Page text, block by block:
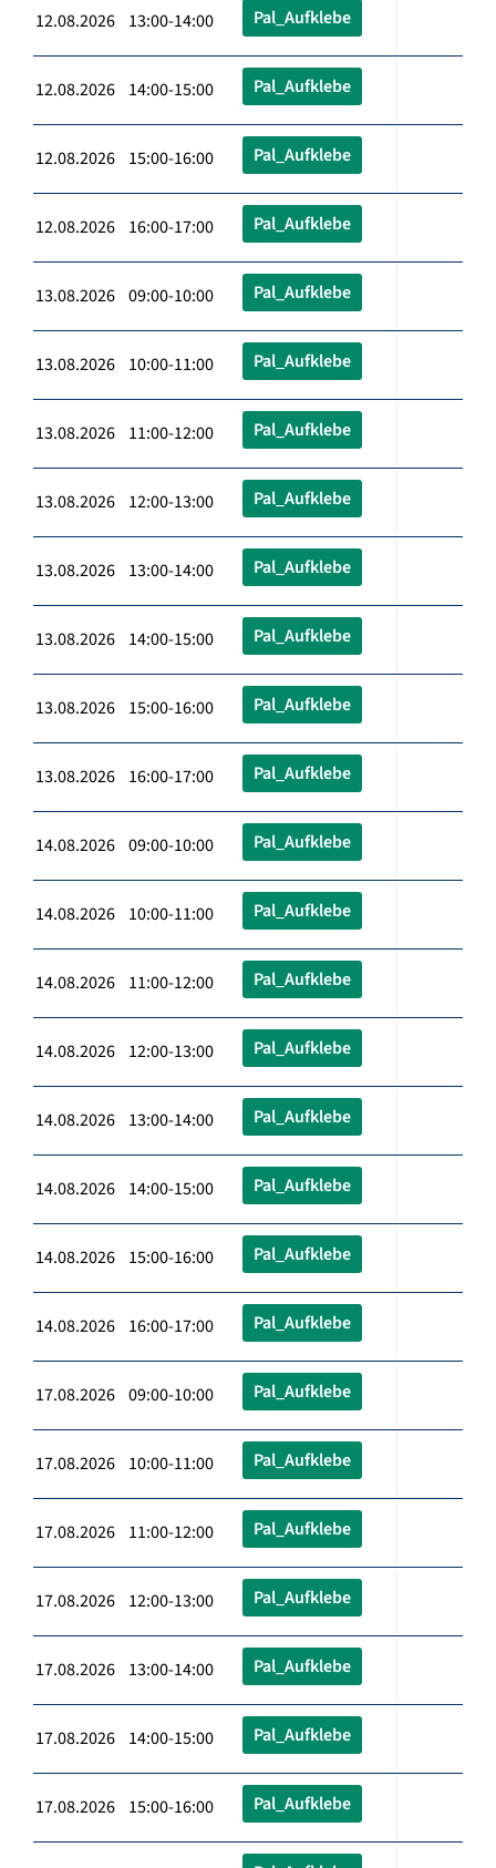
12.08.2026 13:00-14:00 Pal_Aufklebe
12.08.2026 14:00-15:00 Pal_Aufklebe
12.08.2026 15:00-16:00 Pal_Aufklebe
12.08.2026 16:00-17:00 Pal_Aufklebe
13.08.2026 09:00-10:00 Pal_Aufklebe
13.08.2026 10:00-11:00 Pal_Aufklebe
13.08.2026 11:00-12:00 Pal_Aufklebe
13.08.2026 12:00-13:00 Pal_Aufklebe
13.08.2026 13:00-14:00 Pal_Aufklebe
13.08.2026 14:00-15:00 Pal_Aufklebe
13.08.2026 15:00-16:00 Pal_Aufklebe
13.08.2026 16:00-17:00 Pal_Aufklebe
14.08.2026 09:00-10:00 Pal_Aufklebe
14.08.2026 10:00-11:00 Pal_Aufklebe
14.08.2026 11:00-12:00 Pal_Aufklebe
14.08.2026 12:00-13:00 Pal_Aufklebe
14.08.2026 13:00-14:00 Pal_Aufklebe
14.08.2026 14:00-15:00 Pal_Aufklebe
14.08.2026 15:00-16:00 Pal_Aufklebe
14.08.2026 16:00-17:00 Pal_Aufklebe
17.08.2026 09:00-10:00 Pal_Aufklebe
17.08.2026 10:00-11:00 Pal_Aufklebe
17.08.2026 11:00-12:00 Pal_Aufklebe
17.08.2026 12:00-13:00 Pal_Aufklebe
17.08.2026 13:00-14:00 Pal_Aufklebe
17.08.2026 14:00-15:00 Pal_Aufklebe
17.08.2026 15:00-16:00 Pal_Aufklebe